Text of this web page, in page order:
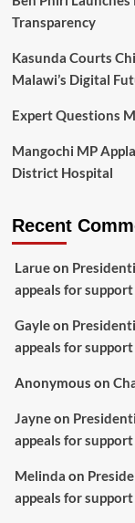
Transparency
Kasunda Courts
Malawi’s Digital
Expert Questions
Mangochi MP
District Hospital
Recent
Larueon
appeals for
Gayleon
appeals for
Anonymous on
Jayneon
appeals for
Melinda on
appeals for